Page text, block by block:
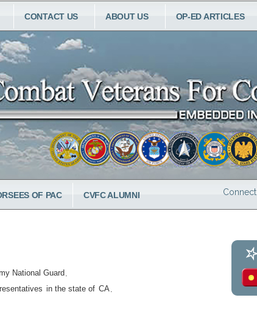
CONTACT US ABOUT US OP-ED ARTICLES
OF PAC CVFC ALUMNI
National Guard.
in the state of CA.